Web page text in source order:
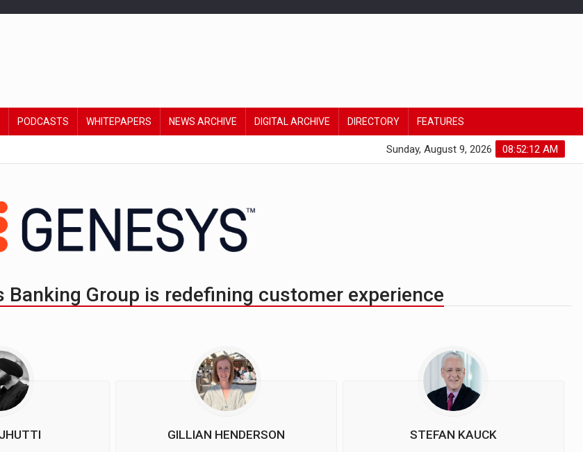
PODCASTS WHITEPAPERS NEWS ARCHIVE DIGITAL ARCHIVE DIRECTORY FEATURES
08:52:12 AM
Sunday, August 9, 2026
Group is redefining customer experience
GILLIAN HENDERSON STEFAN KAUCK